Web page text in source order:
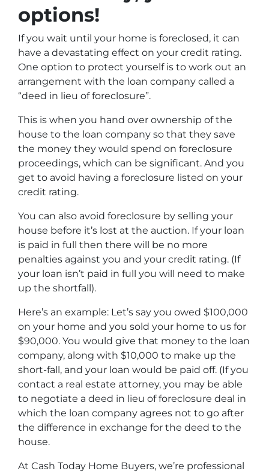
options!
If you wait until your home is foreclosed, it can
have a devastating effect on your credit rating.
One option to protect yourself is to work out an
arrangement with the loan company called a
“deed in lieu of foreclosure”.
This is when you hand over ownership of the
house to the loan company so that they save
the money they would spend on foreclosure
proceedings, which can be significant. And you
get to avoid having a foreclosure listed on your
credit rating.
You can also avoid foreclosure by selling your
house before it’s lost at the auction. If your loan
is paid in full then there will be no more
penalties against you and your credit rating. (If
your loan isn’t paid in full you will need to make
up the shortfall).
Here’s an example: Let’s say you owed $100,000
on your home and you sold your home to us for
$90,000. You would give that money to the loan
company, along with $10,000 to make up the
short-fall, and your loan would be paid off. (If you
contact a real estate attorney, you may be able
to negotiate a deed in lieu of foreclosure deal in
which the loan company agrees not to go after
the difference in exchange for the deed to the
house.
At Cash Today Home Buyers, we’re professional